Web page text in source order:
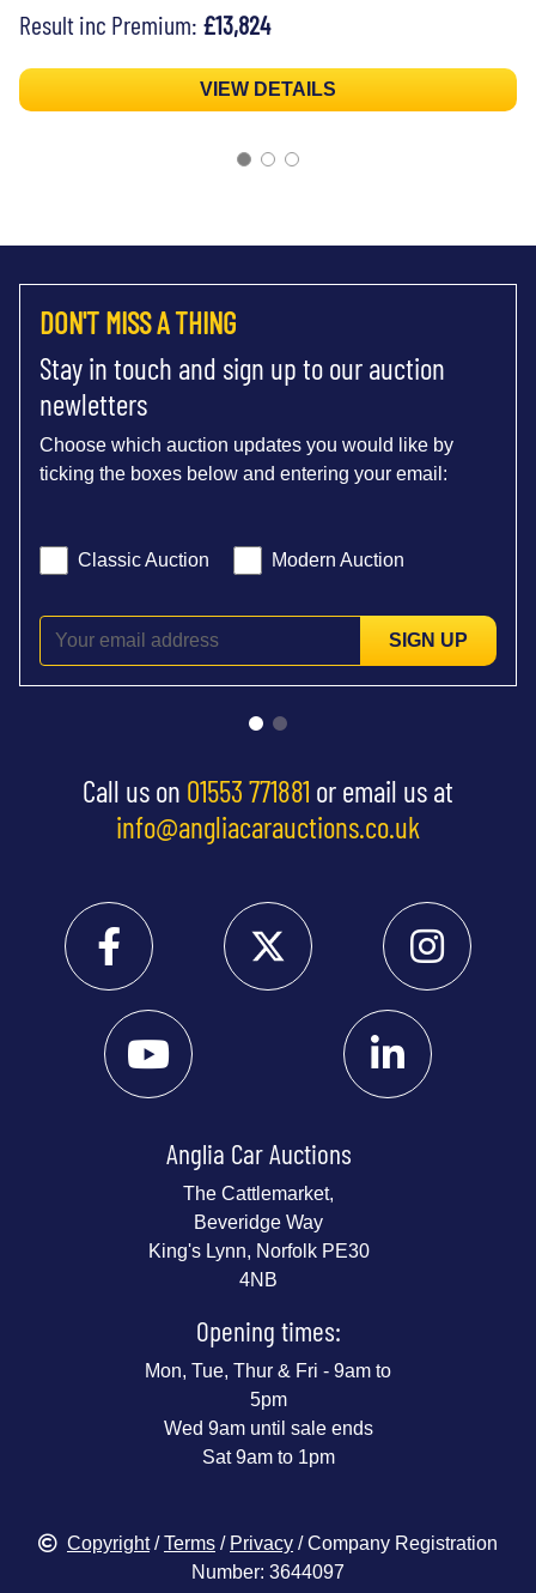
Result inc Premium: £13,824
VIEW DETAILS
DON'T MISS A THING
Stay in touch and sign up to our auction
newletters
Choose which auction updates you would like by
ticking the boxes below and entering your email:
Classic Auction Modern Auction
SIGN UP
Call us on 01553 771881 or email us at
info@angliacarauctions.co.uk
Anglia Car Auctions
The Cattlemarket,
Beveridge Way
King's Lynn, Norfolk PE30
4NB
Opening times:
Mon, Tue, Thur & Fri - 9am to
5pm
Wed 9am until sale ends
Sat 9am to 1pm
Copyright/Terms / Privacy / Company Registration
Number: 3644097